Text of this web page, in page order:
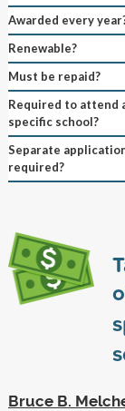
Awarded every
Renewable?
Must be repaid?
Required to attend
specific school?
Separate
required?
Bruce B.